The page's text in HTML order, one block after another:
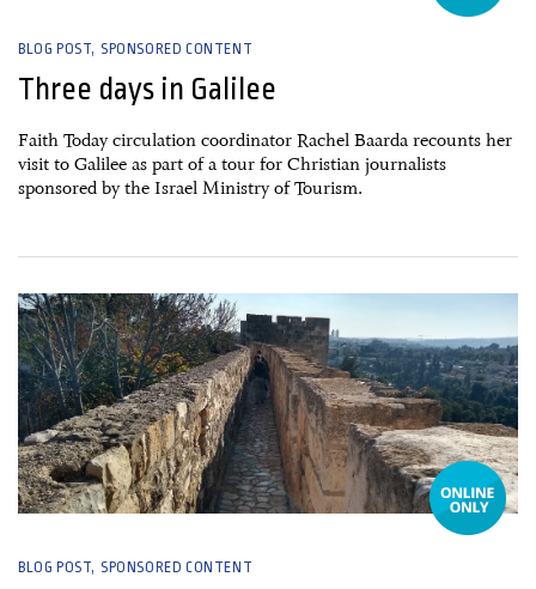
BLOG POST SPONSORED CONTENT
Three days in Galilee
Faith Today circulation coordinator Rachel Baarda recounts her
visit to Galilee as part of a tour for Christian journalists
sponsored by the Israel Ministry of Tourism.
BLOG POST SPONSORED CONTENT